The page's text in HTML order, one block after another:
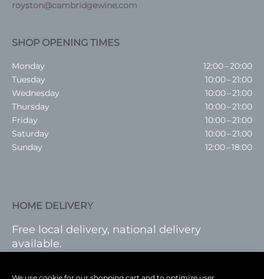
royston@cambridgewine.com
SHOP OPENING TIMES
Monday
12:00 – 20:00
Tuesday
10:00 – 21:00
Wednesday
10:00 – 21:00
Thursday
10:00 – 21:00
Friday
10:00 – 21:00
Saturday
10:00 – 21:00
Sunday
12:00 – 18:00
HOME DELIVERY
Free local delivery, national delivery
available.